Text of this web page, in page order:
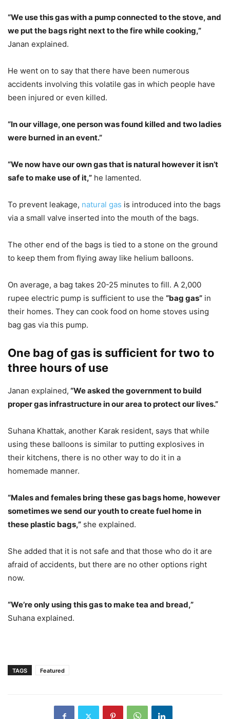
“We use this gas with a pump connected to the stove, and
we put the bags right next to the fire while cooking,”
Janan explained.
He went on to say that there have been numerous
accidents involving this volatile gas in which people have
been injured or even killed.
“In our village, one person was found killed and two ladies
were burned in an event.”
“We now have our own gas that is natural however it isn’t
safe to make use of it,” he lamented.
To prevent leakage, natural gas is introduced into the bags
via a small valve inserted into the mouth of the bags.
The other end of the bags is tied to a stone on the ground
to keep them from flying away like helium balloons.
On average, a bag takes 20-25 minutes to fill. A 2,000
rupee electric pump is sufficient to use the “bag gas” in
their homes. They can cook food on home stoves using
bag gas via this pump.
One bag of gas is sufficient for two to
three hours of use
Janan explained, “We asked the government to build
proper gas infrastructure in our area to protect our lives.”
Suhana Khattak, another Karak resident, says that while
using these balloons is similar to putting explosives in
their kitchens, there is no other way to do it in a
homemade manner.
“Males and females bring these gas bags home, however
sometimes we send our youth to create fuel home in
these plastic bags,” she explained.
She added that it is not safe and that those who do it are
afraid of accidents, but there are no other options right
now.
“We’re only using this gas to make tea and bread,”
Suhana explained.
TAGS Featured